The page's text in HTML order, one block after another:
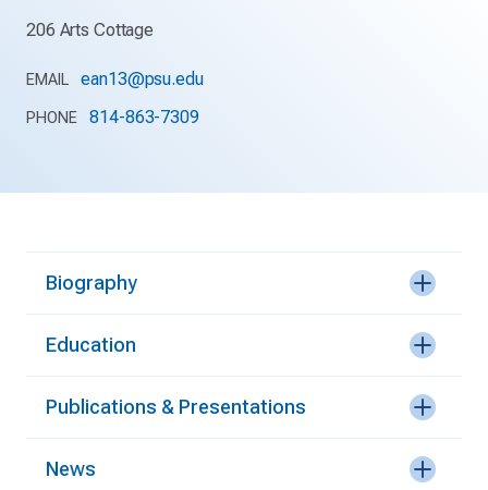
206 Arts Cottage
EMAIL ean13@psu.edu
PHONE 814-863-7309
Biography
Education
Publications & Presentations
News